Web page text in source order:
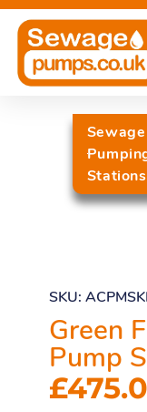
Sewage
Stations
SKU:
Green
Pump
£